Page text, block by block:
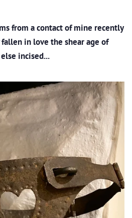
from a contact of mine recently
in love the shear age of
incised...